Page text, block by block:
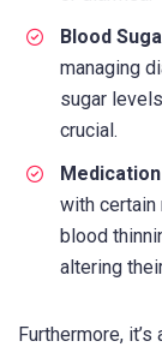
Blood
managing
sugar
crucial.
with certain
blood
altering
Furthermore,